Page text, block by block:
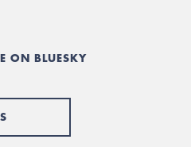
ON BLUESKY